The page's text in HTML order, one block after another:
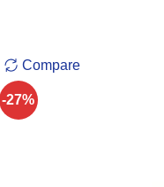
Compare
-27%